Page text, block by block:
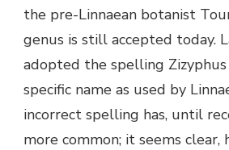
the pre-Linnaean botanist
genus is still accepted today.
adopted the spelling
specific name as used by
incorrect spelling has, until
more common; it seems clear,